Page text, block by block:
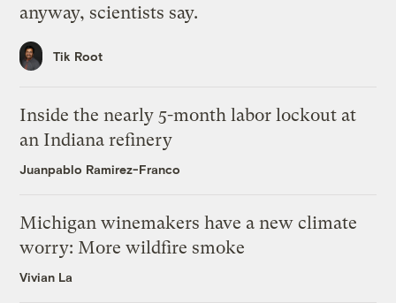
anyway, scientists say.
Tik Root
Inside the nearly 5-month labor lockout at
an Indiana refinery
Juanpablo Ramirez-Franco
Michigan winemakers have a new climate
worry: More wildfire smoke
Vivian La